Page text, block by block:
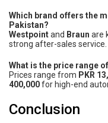
Which brand offers the
Pakistan?
Westpointand Braun are
strong after-sales service.
What is the price range
Prices range from PKR
400,000for high-end
Conclusion